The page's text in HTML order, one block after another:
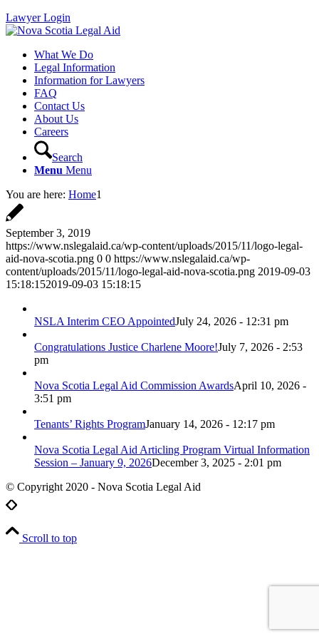
Lawyer Login
What We Do
Legal Information
Information for Lawyers
FAQ
Contact Us
About Us
Careers
Search
Menu Menu
You are here: Home1
September 3, 2019
https://www.nslegalaid.ca/wp-content/uploads/2015/11/logo-legal-
aid-nova-scotia.png 0 0 https://www.nslegalaid.ca/wp-
content/uploads/2015/11/logo-legal-aid-nova-scotia.png 2019-09-03
15:18:152019-09-03 15:18:15
NSLA Interim CEO AppointedJuly 24, 2026 - 12:31 pm
Congratulations Justice Charlene Moore!July 7, 2026 - 2:53
pm
Nova Scotia Legal Aid Commission AwardsApril 10, 2026 -
3:51 pm
Tenants’ Rights ProgramJanuary 14, 2026 - 12:17 pm
Nova Scotia Legal Aid Articling Program Virtual Information
Session – January 9, 2026December 3, 2025 - 2:01 pm
© Copyright 2020 - Nova Scotia Legal Aid
Scroll to top